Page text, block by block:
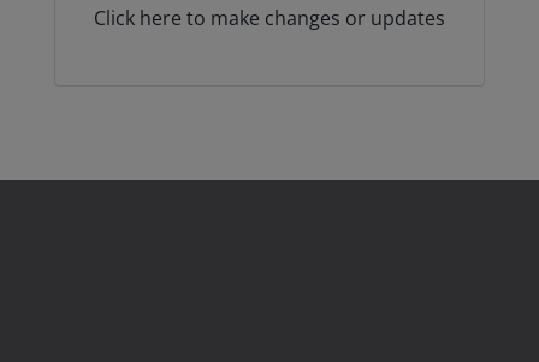
Click here to make changes or updates